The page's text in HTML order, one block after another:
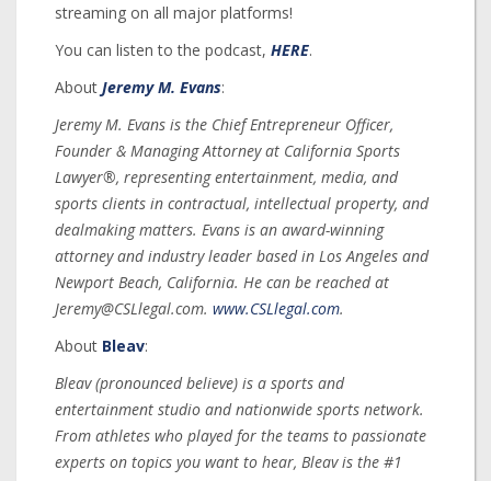
streaming on all major platforms!
You can listen to the podcast, HERE.
About Jeremy M. Evans:
Jeremy M. Evans is the Chief Entrepreneur Officer,
Founder & Managing Attorney at California Sports
Lawyer®, representing entertainment, media, and
sports clients in contractual, intellectual property, and
dealmaking matters. Evans is an award-winning
attorney and industry leader based in Los Angeles and
Newport Beach, California. He can be reached at
Jeremy@CSLlegal.com. www.CSLlegal.com.
About Bleav:
Bleav (pronounced believe) is a sports and
entertainment studio and nationwide sports network.
From athletes who played for the teams to passionate
experts on topics you want to hear, Bleav is the #1